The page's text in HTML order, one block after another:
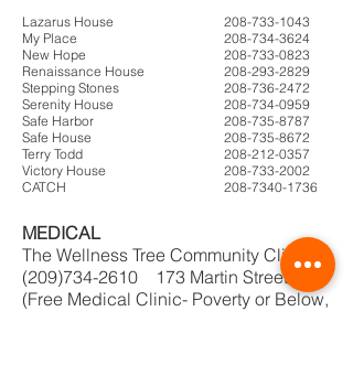
Lazarus House
My Place
New Hope
Renaissance House
Stepping Stones
Serenity House
Safe Harbor
Safe House
Terry Todd
Victory House
CATCH
208-733-1043
208-734-3624
208-733-0823
208-293-2829
208-736-2472
208-734-0959
208-735-8787
208-735-8672
208-212-0357
208-733-2002
208-7340-1736
MEDICAL
The Wellness Tree Community Clinic
(209)734-2610 173 Martin Street.
(Free Medical Clinic- Poverty or Below,